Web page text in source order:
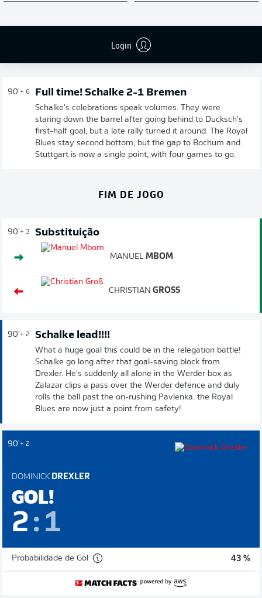
Login
90'+ 6 Full time! Schalke 2-1 Bremen
Schalke's celebrations speak volumes. They were
staring down the barrel after going behind to Ducksch's
first-half goal, but a late rally turned it around. The Royal
Blues stay second bottom, but the gap to Bochum and
Stuttgart is now a single point, with four games to go.
FIM DE JOGO
90'+ 3 Substituição
MANUEL MBOM
CHRISTIAN GROSS
90'+ 2 Schalke lead!!!!
What a huge goal this could be in the relegation battle!
Schalke go long after that goal-saving block from
Drexler. He's suddenly all alone in the Werder box as
Zalazar clips a pass over the Werder defence and duly
rolls the ball past the on-rushing Pavlenka. the Royal
Blues are now just a point from safety!
90'+ 2
DOMINICK DREXLER
GOL!
2: 1
Probabilidade de Gol 43 %